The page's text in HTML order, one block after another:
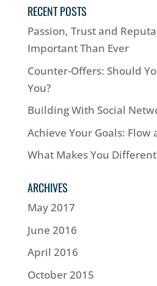
RECENT POSTS
Passion, Trust and
Important Than Ever
Counter-Offers: Should
You?
Building With Social
Achieve Your Goals:
What Makes You
ARCHIVES
May 2017
June 2016
April 2016
October 2015